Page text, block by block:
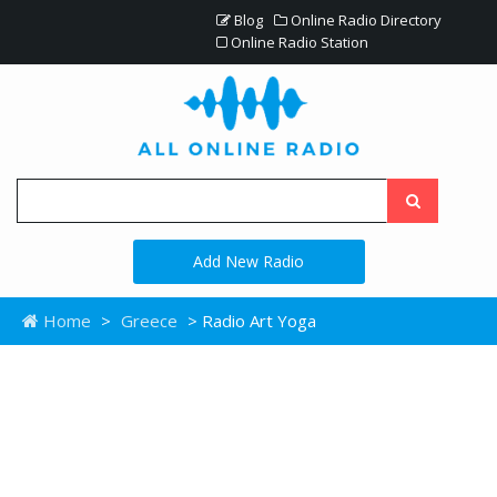
Blog
Online Radio Directory
Online Radio Station
Add New Radio
Home > Greece > Radio Art Yoga